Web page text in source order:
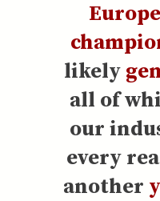
likely
all of
our
every
another